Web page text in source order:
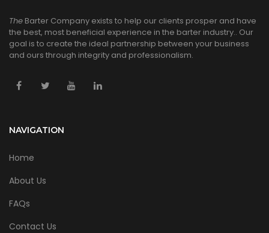
The Barter Company exists to help our clients prosper and have
the best, most beneficial experience in the barter industry.. Our
goal is to create the ideal partnership between your business
and ours through integrity and professionalism.
NAVIGATION
Home
About Us
FAQs
Contact Us